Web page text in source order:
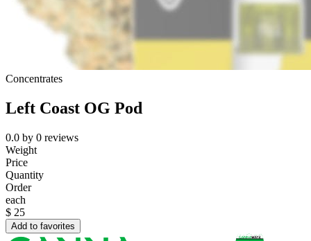
Concentrates
Left Coast OG Pod
0.0 by 0 reviews
Weight
Price
Quantity
Order
each
$ 25
Add to favorites